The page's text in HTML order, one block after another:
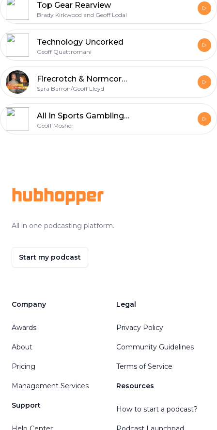
Top Gear Rearview
Brady Kirkwood and Geoff Lodal
Technology Uncorked
Geoff Quattromani
Firecrotch & Normcore: a Succession Podcast
Sara Barron/Geoff Lloyd
All In Sports Gambling Podcast
Geoff Mosher
hubhopper
All in one podcasting platform.
Start my podcast
Company
Awards
About
Pricing
Management Services
Support
Legal
Privacy Policy
Community Guidelines
Terms of Service
Resources
How to start a podcast?